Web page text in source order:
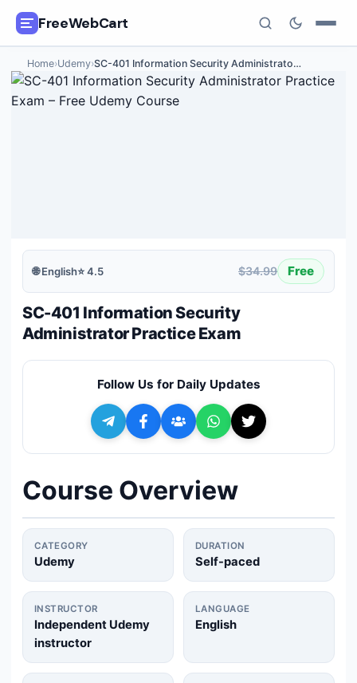
FreeWebCart
🎓All Free Courses
About Us
+ Submit a Course
Home›Udemy›SC-401 Information Security Administrato…
🌐English⭐4.5 $34.99 Free
SC-401 Information Security
Administrator Practice Exam
Follow Us for Daily Updates
Course Overview
CATEGORY
Udemy
DURATION
Self-paced
INSTRUCTOR
Independent Udemy
instructor
LANGUAGE
English